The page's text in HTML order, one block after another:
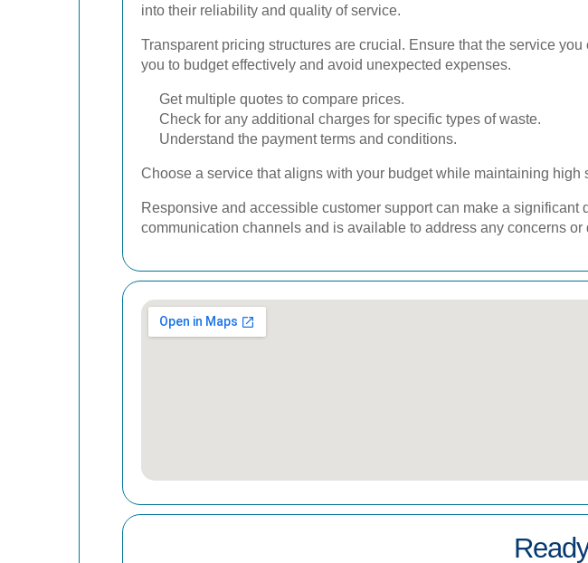
into their reliability and quality of service.
Transparent pricing structures are crucial. Ensure that the service
you to budget effectively and avoid unexpected expenses.
Get multiple quotes to compare prices.
Check for any additional charges for specific types of waste.
Understand the payment terms and conditions.
Choose a service that aligns with your budget while maintaining high
Responsive and accessible customer support can make a
communication channels and is available to address any concerns or